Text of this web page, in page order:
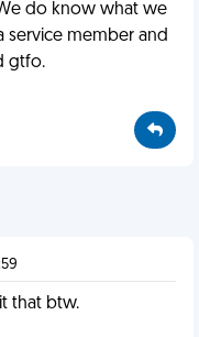
do know what we
member and
gtfo.
that btw.